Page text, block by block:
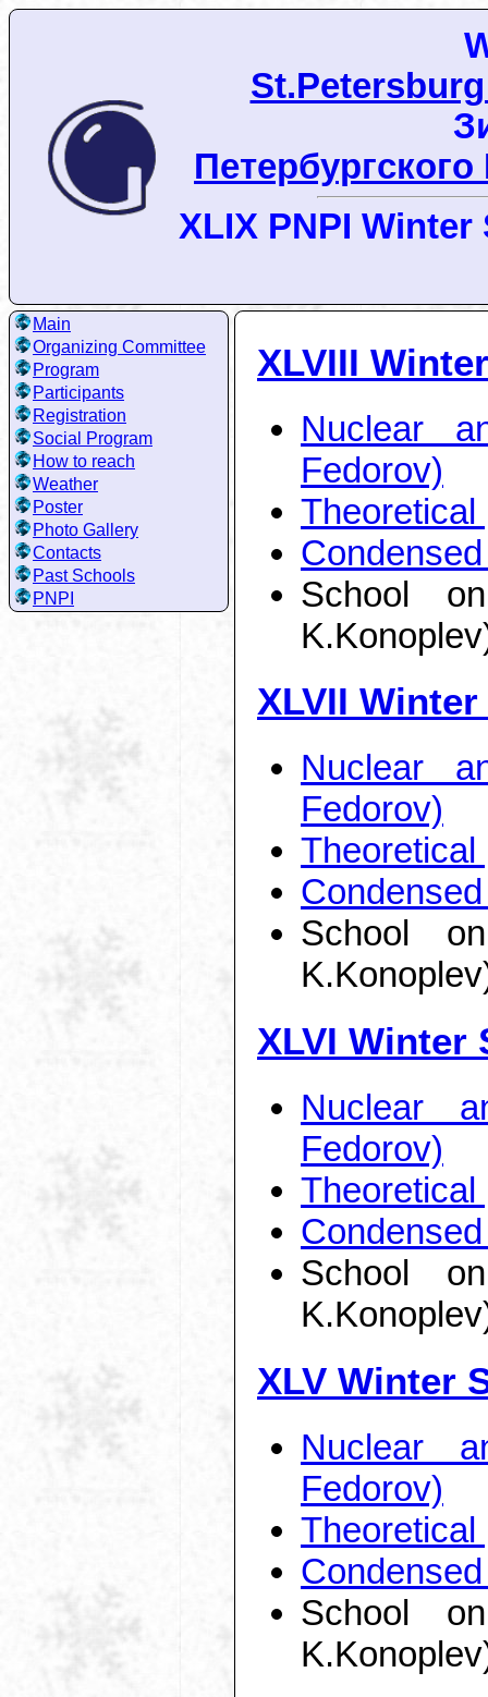
XLIX PNPI
Main
Organizing Committee
Program
Participants
Registration
Social Program
How to reach
Weather
Poster
Photo Gallery
Contacts
Past Schools
PNPI
XLVIII
Nuclear
Fedorov)
School
XLVII
Nuclear
Fedorov)
School
XLVI Winter
Nuclear
Fedorov)
School
XLV Winter
Nuclear
Fedorov)
School